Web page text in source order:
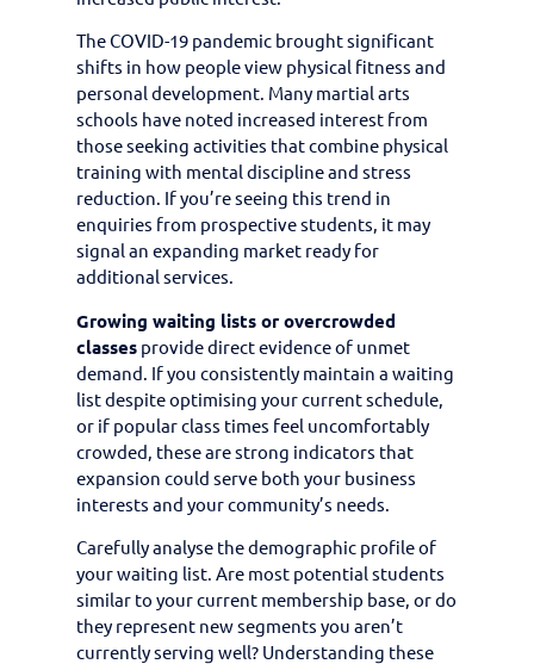
The COVID-19 pandemic brought significant
shifts in how people view physical fitness and
personal development. Many martial arts
schools have noted increased interest from
those seeking activities that combine physical
training with mental discipline and stress
reduction. If you’re seeing this trend in
enquiries from prospective students, it may
signal an expanding market ready for
additional services.
Growing waiting lists or overcrowded
classes provide direct evidence of unmet
demand. If you consistently maintain a waiting
list despite optimising your current schedule,
or if popular class times feel uncomfortably
crowded, these are strong indicators that
expansion could serve both your business
interests and your community’s needs.
Carefully analyse the demographic profile of
your waiting list. Are most potential students
similar to your current membership base, or do
they represent new segments you aren’t
currently serving well? Understanding these